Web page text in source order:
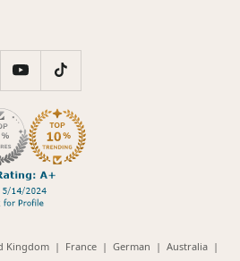
Kingdom(opens
| France(opens
| German (opens
| Australia(opens
|